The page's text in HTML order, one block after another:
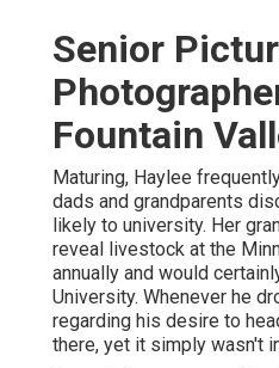
Senior
Fountain
Maturing, Haylee
dads and grandparents
likely to university. Her
reveal livestock at the
annually and would
University. Whenever he
regarding his desire to
there, yet it simply wasn't